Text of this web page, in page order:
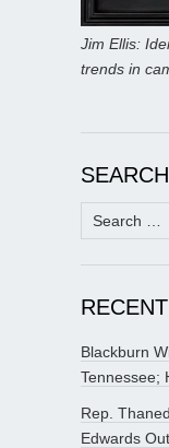
Jim Ellis:
trends in
SEARCH
Search
for:
Blackburn
Tennessee;
Rep.
Edwards